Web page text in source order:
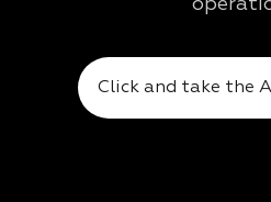
Click and take the